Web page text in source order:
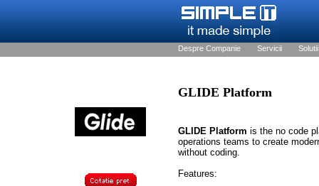
Despre Companie Servicii Solutii
GLIDE Platform
GLIDE Platform is the no code
operations teams to create
without coding.
Features: